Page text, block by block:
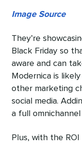
Image Source
They’re
Black Friday so
aware and can
Modernica is
other marketing
social media.
a full
Plus, with the